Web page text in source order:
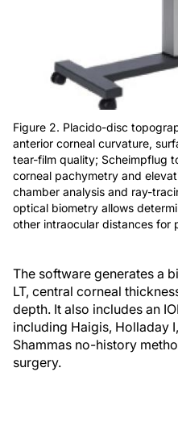
Figure 2. Placido-disc
anterior corneal curvature,
tear-film quality; Scheimpflug
corneal pachymetry and
chamber analysis and ray-
optical biometry allows
other intraocular distances for
The software generates a
LT, central corneal
depth. It also includes an
including Haigis, Holladay
Shammas no-history
surgery.